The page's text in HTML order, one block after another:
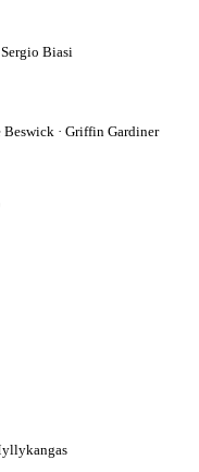
Biasi
· Griffin Gardiner